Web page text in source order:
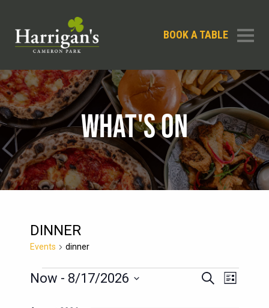
BOOK A TABLE
WHAT'S ON
DINNER
Events dinner
EVENTS
EVENTS
SearchEVENT
List
Now - 8/17/2026